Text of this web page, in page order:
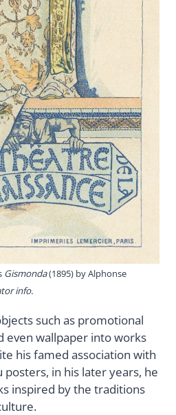
Gismonda(1895) by Alphonse
info.
such as promotional
even wallpaper into works
his famed association with
posters, in his later years, he
inspired by the traditions